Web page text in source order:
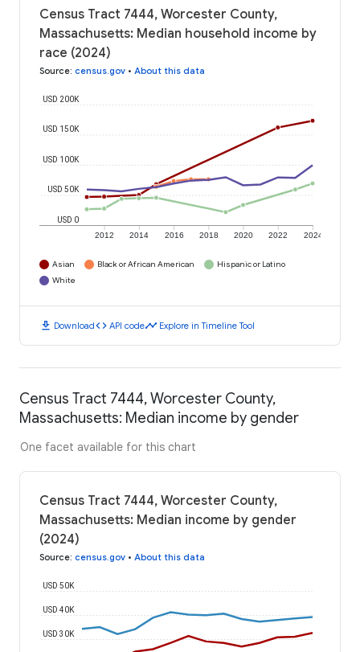
Census Tract 7444, Worcester County,
Massachusetts: Median household income by
race (2024)
Source: census.gov • About this data
2012 2014 2016 2018 2020 2022 2024
USD 0
USD 50K
USD 100K
USD 150K
USD 200K
Asian Black or African American
Hispanic or Latino
White
download Downloadcode API codetimeline Explore in Timeline Tool
Census Tract 7444, Worcester County,
Massachusetts: Median income by gender
One facet available for this chart
Census Tract 7444, Worcester County,
Massachusetts: Median income by gender
(2024)
Source: census.gov • About this data
USD 30K
USD 40K
USD 50K